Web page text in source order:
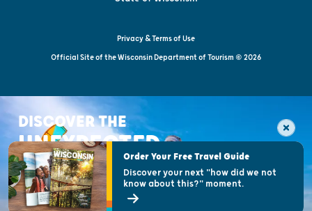
Privacy & Terms of Use
Official Site of the Wisconsin Department of Tourism © 2026
DISCOVER THE
UNEXPECTEDOrder Your Free Travel Guide
Discover your next "how did we not
know about this?" moment.